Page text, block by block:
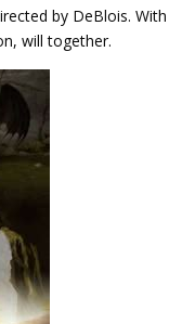
by DeBlois.
will together.